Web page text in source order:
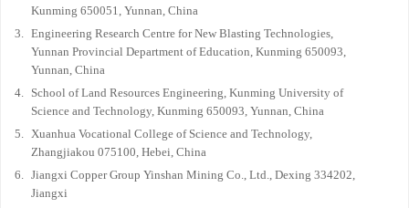
Kunming 650051, Yunnan, China
3. Engineering Research Centre for New Blasting Technologies,
Yunnan Provincial Department of Education, Kunming 650093,
Yunnan, China
4. School of Land Resources Engineering, Kunming University of
Science and Technology, Kunming 650093, Yunnan, China
5. Xuanhua Vocational College of Science and Technology,
Zhangjiakou 075100, Hebei, China
6. Jiangxi Copper Group Yinshan Mining Co., Ltd., Dexing 334202,
Jiangxi